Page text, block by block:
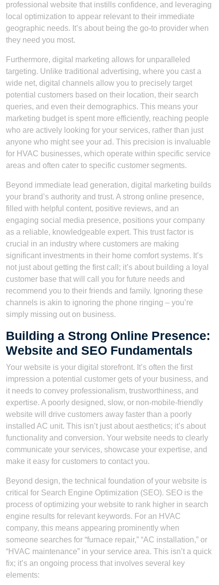
professional website that instills confidence, and leveraging
local optimization to appear relevant to their immediate
geographic needs. It’s about being the go-to provider when
they need you most.
Furthermore, digital marketing allows for unparalleled
targeting. Unlike traditional advertising, where you cast a
wide net, digital channels allow you to precisely target
potential customers based on their location, their search
queries, and even their demographics. This means your
marketing budget is spent more efficiently, reaching people
who are actively looking for your services, rather than just
anyone who might see your ad. This precision is invaluable
for HVAC businesses, which operate within specific service
areas and often cater to specific customer segments.
Beyond immediate lead generation, digital marketing builds
your brand’s authority and trust. A strong online presence,
filled with helpful content, positive reviews, and an
engaging social media presence, positions your company
as a reliable, knowledgeable expert. This trust factor is
crucial in an industry where customers are making
significant investments in their home comfort systems. It’s
not just about getting the first call; it’s about building a loyal
customer base that will call you for future needs and
recommend you to their friends and family. Ignoring these
channels is akin to ignoring the phone ringing – you’re
simply missing out on business.
Building a Strong Online Presence:
Website and SEO Fundamentals
Your website is your digital storefront. It’s often the first
impression a potential customer gets of your business, and
it needs to convey professionalism, trustworthiness, and
expertise. A poorly designed, slow, or non-mobile-friendly
website will drive customers away faster than a poorly
installed AC unit. This isn’t just about aesthetics; it’s about
functionality and conversion. Your website needs to clearly
communicate your services, showcase your expertise, and
make it easy for customers to contact you.
Beyond design, the technical foundation of your website is
critical for Search Engine Optimization (SEO). SEO is the
process of optimizing your website to rank higher in search
engine results for relevant keywords. For an HVAC
company, this means appearing prominently when
someone searches for “furnace repair,” “AC installation,” or
“HVAC maintenance” in your service area. This isn’t a quick
fix; it’s an ongoing process that involves several key
elements: